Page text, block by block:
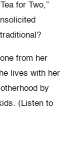
for Two,”
from her
lives with her
by
(Listen to